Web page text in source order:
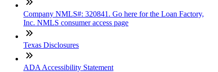
Company NMLS#: 320841. Go here for the Loan Factory,
Inc. NMLS consumer access page
Texas Disclosures
ADA Accessibility Statement